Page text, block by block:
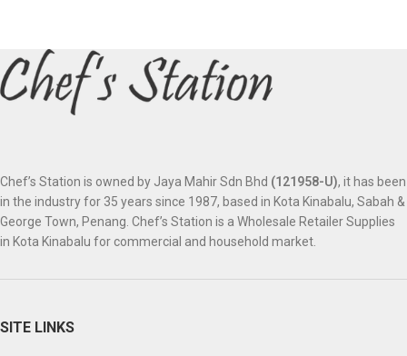
Chef’s Station is owned by Jaya Mahir Sdn Bhd (121958-U), it has been
in the industry for 35 years since 1987, based in Kota Kinabalu, Sabah &
George Town, Penang. Chef’s Station is a Wholesale Retailer Supplies
in Kota Kinabalu for commercial and household market.
SITE LINKS